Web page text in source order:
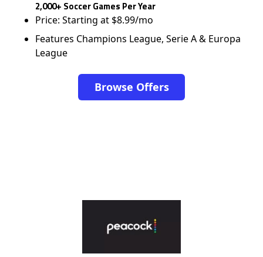
2,000+ Soccer Games Per Year
Price: Starting at $8.99/mo
Features Champions League, Serie A & Europa
League
Browse Offers